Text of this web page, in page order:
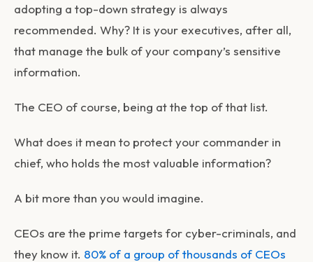
adopting a top-down strategy is always
recommended. Why? It is your executives, after all,
that manage the bulk of your company’s sensitive
information.
The CEO of course, being at the top of that list.
What does it mean to protect your commander in
chief, who holds the most valuable information?
A bit more than you would imagine.
CEOs are the prime targets for cyber-criminals, and
they know it. 80% of a group of thousands of CEOs